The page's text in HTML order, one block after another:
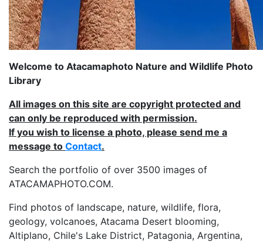
Welcome to Atacamaphoto Nature and Wildlife Photo
Library
All images on this site are copyright protected and
can only be reproduced with permission.
If you wish to license a photo, please send me a
message to Contact.
Search the portfolio of over 3500 images of
ATACAMAPHOTO.COM.
Find photos of landscape, nature, wildlife, flora,
geology, volcanoes, Atacama Desert blooming,
Altiplano, Chile's Lake District, Patagonia, Argentina,